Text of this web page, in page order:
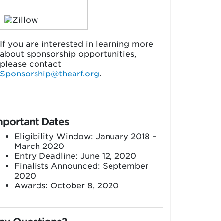
If you are interested in learning more
about sponsorship opportunities,
please contact
Sponsorship@thearf.org.
Dates
Eligibility Window: January 2018 –
March 2020
Entry Deadline: June 12, 2020
Finalists Announced: September
2020
Awards: October 8, 2020